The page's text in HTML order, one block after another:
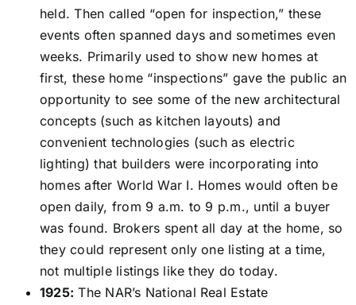
held. Then called “open for inspection,” these
events often spanned days and sometimes even
weeks. Primarily used to show new homes at
first, these home “inspections” gave the public an
opportunity to see some of the new architectural
concepts (such as kitchen layouts) and
convenient technologies (such as electric
lighting) that builders were incorporating into
homes after World War I. Homes would often be
open daily, from 9 a.m. to 9 p.m., until a buyer
was found. Brokers spent all day at the home, so
they could represent only one listing at a time,
not multiple listings like they do today.
1925: The NAR’s National Real Estate